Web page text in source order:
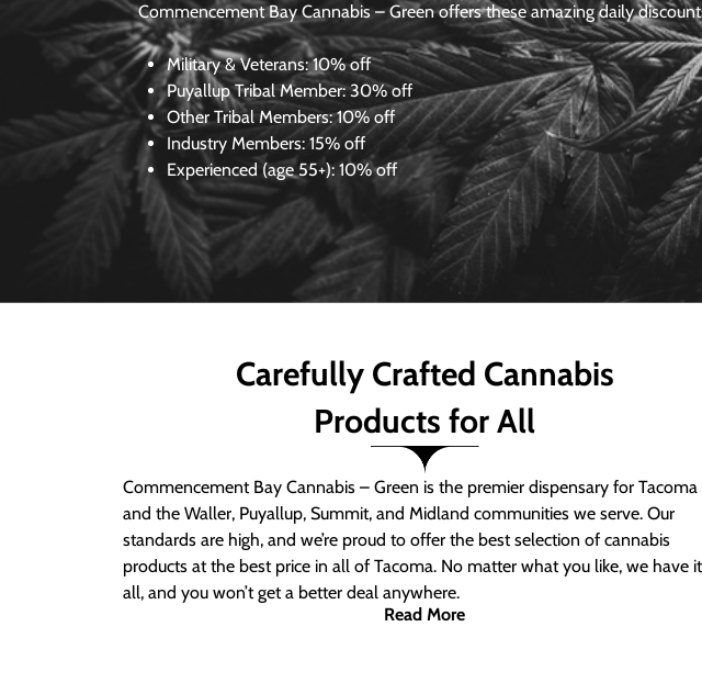
Commencement Bay Cannabis – Green offers these amazing daily
Military & Veterans:10% off
Puyallup Tribal Member:30% off
Other Tribal Members: 10% off
Industry Members: 15% off
Experienced (age 55+): 10% off
Carefully Crafted Cannabis
Products for All
Commencement Bay Cannabis – Green is the premier dispensary for Tacoma
and the Waller, Puyallup, Summit, and Midland communities we serve. Our
standards are high, and we’re proud to offer the best selection of cannabis
products at the best price in all of Tacoma. No matter what you like, we have it
all, and you won’t get a better deal anywhere.
Read More